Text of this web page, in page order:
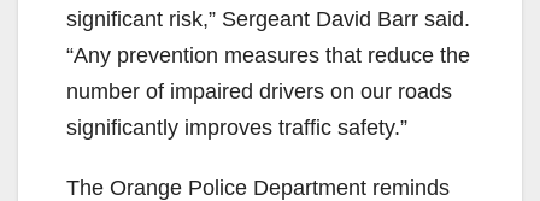
significant risk,” Sergeant David Barr said.
“Any prevention measures that reduce the
number of impaired drivers on our roads
significantly improves traffic safety.”
The Orange Police Department reminds